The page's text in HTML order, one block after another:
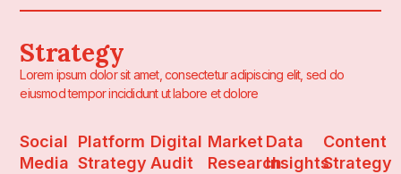
Strategy
Lorem ipsum dolor sit amet, consectetur adipiscing elit, sed do
eiusmod tempor incididunt ut labore et dolore
Social
Media
Platform
Strategy
Digital
Audit
Market
Research
Data
Insights
Content
Strategy